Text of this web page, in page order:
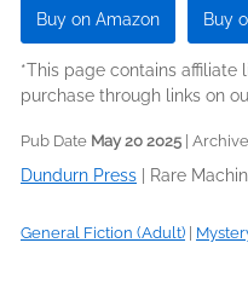
Buy on Amazon Buy
*This page contains affiliate
purchase through links on
Pub Date May 20 2025 |
Dundurn Press Rare
General Fiction (Adult)